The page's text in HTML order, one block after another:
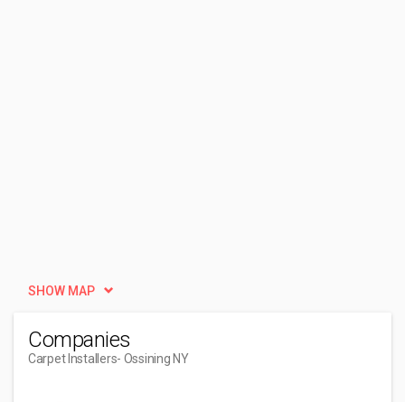
SHOW MAP
Companies
Carpet Installers- Ossining NY